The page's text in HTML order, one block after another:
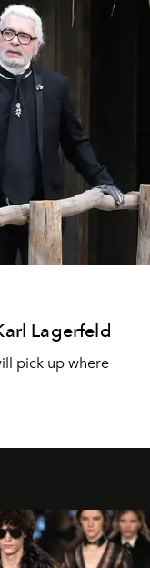
Lagerfeld
pick up where